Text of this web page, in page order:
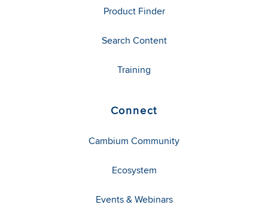
Product Finder
Search Content
Training
Connect
Cambium Community
Ecosystem
Events & Webinars